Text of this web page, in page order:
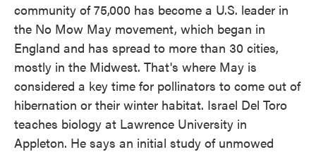
community of 75,000 has become a U.S. leader in
the No Mow May movement, which began in
England and has spread to more than 30 cities,
mostly in the Midwest. That's where May is
considered a key time for pollinators to come out of
hibernation or their winter habitat. Israel Del Toro
teaches biology at Lawrence University in
Appleton. He says an initial study of unmowed